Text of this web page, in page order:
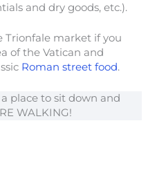
and dry goods, etc.).
Trionfale market if you
of the Vatican and
Roman street food.
a place to sit down and
WALKING!